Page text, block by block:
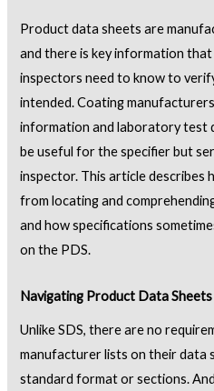
Product data sheets are
and there is key information
inspectors need to know to
intended. Coating
information and laboratory test
be useful for the specifier but
inspector. This article describes
from locating and
and how specifications
on the PDS.
Navigating Product Data Sheets
Unlike SDS, there are no
manufacturer lists on their data
standard format or sections.